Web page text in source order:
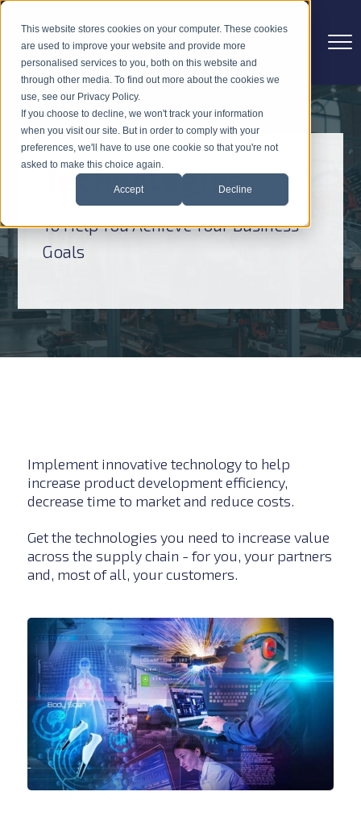
This website stores cookies on your computer. These cookies
are used to improve your website and provide more
personalised services to you, both on this website and
through other media. To find out more about the cookies we
use, see our Privacy Policy.
If you choose to decline, we won't track your information
when you visit our site. But in order to comply with your
preferences, we'll have to use one cookie so that you're not
asked to make this choice again.
Accept Decline
Technologies
To Help You Achieve Your Business
Goals
Implement innovative technology to help
increase product development efficiency,
decrease time to market and reduce costs.
Get the technologies you need to increase value
across the supply chain - for you, your partners
and, most of all, your customers.